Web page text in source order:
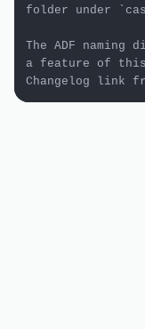
folder under
The ADF
a feature of